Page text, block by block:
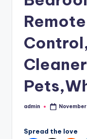
Remote
Posted
admin
Spread the love